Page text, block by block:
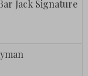
Jack Signature